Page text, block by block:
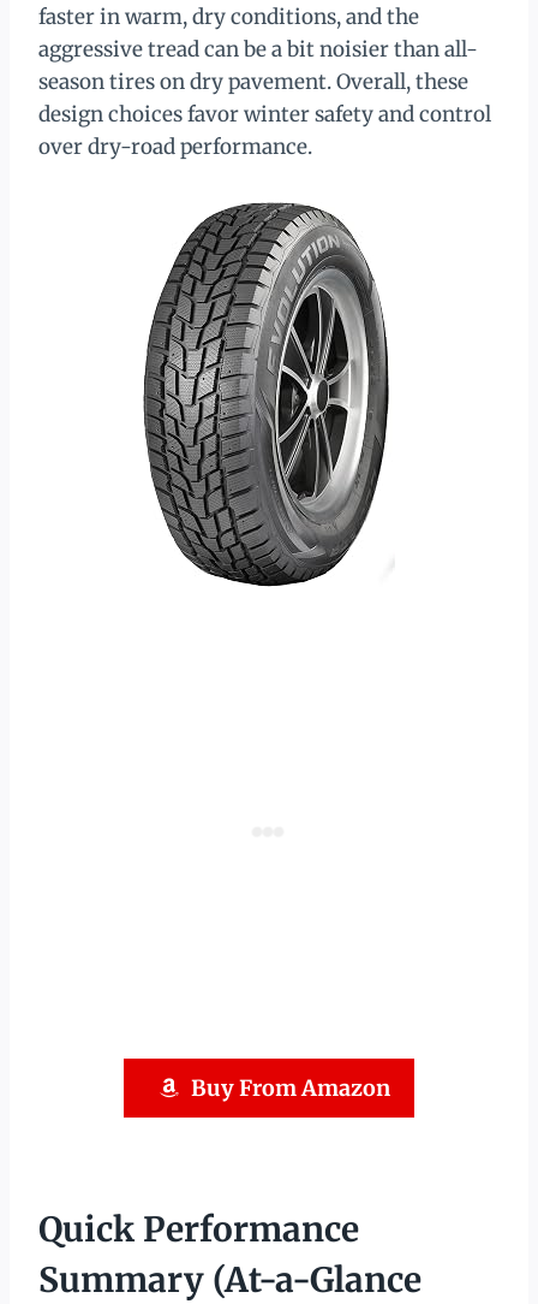
faster in warm, dry conditions, and the
aggressive tread can be a bit noisier than all-
season tires on dry pavement. Overall, these
design choices favor winter safety and control
over dry-road performance.
Buy From Amazon
Quick Performance
Summary (At-a-Glance